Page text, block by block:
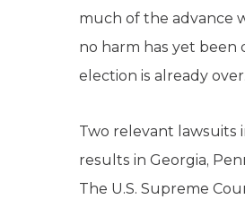
much of the advance
no harm has yet
election is already
Two relevant lawsuits
results in Georgia,
The U.S. Supreme